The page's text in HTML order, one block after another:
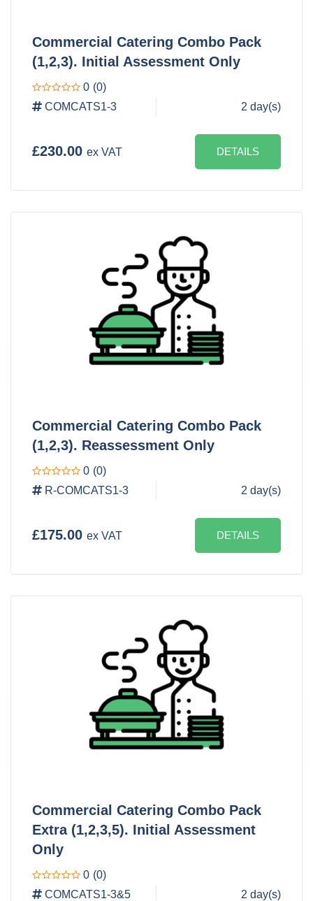
Commercial Catering Combo Pack
(1,2,3). Initial Assessment Only
0 (0)
COMCATS1-3
2 day(s)
£230.00 ex VAT DETAILS
Commercial Catering Combo Pack
(1,2,3). Reassessment Only
0 (0)
R-COMCATS1-3
2 day(s)
£175.00 ex VAT DETAILS
Commercial Catering Combo Pack
Extra (1,2,3,5). Initial Assessment
Only
0 (0)
COMCATS1-3&5
2 day(s)